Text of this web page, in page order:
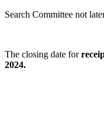
Search Committee not
The closing date for
2024.